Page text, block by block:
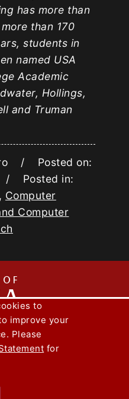
has more than
than 170
students in
named USA
Academic
Hollings,
and Truman
/ Posted on:
/ Posted in:
, Computer
Computer
The
Magazine
College of Engineering
to
improve your
Please
for